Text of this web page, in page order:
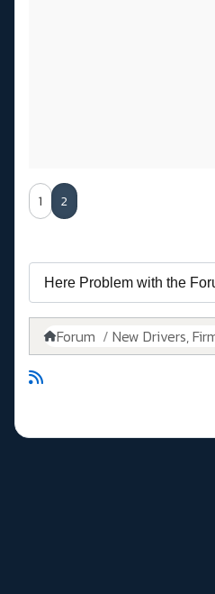
1 2
Forum New Drivers,